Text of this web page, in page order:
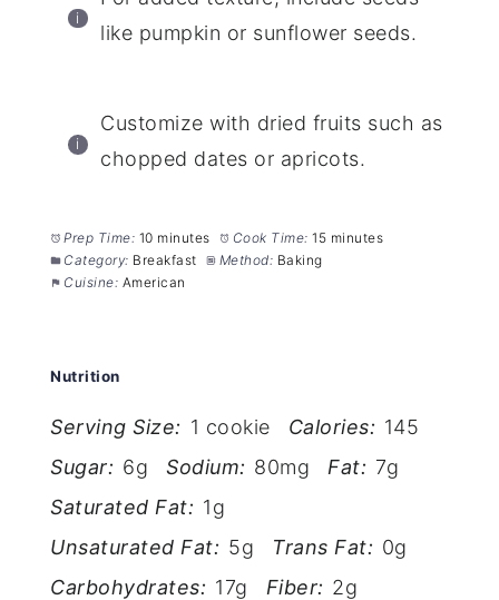
like pumpkin or sunflower seeds.
Customize with dried fruits such as
chopped dates or apricots.
Prep Time: 10 minutes Cook Time: 15 minutes
Category: Breakfast Method: Baking
Cuisine: American
Nutrition
Serving Size: 1 cookie Calories: 145
Sugar: 6g Sodium: 80mg Fat: 7g
Saturated Fat: 1g
Unsaturated Fat: 5g Trans Fat: 0g
Carbohydrates: 17g Fiber: 2g